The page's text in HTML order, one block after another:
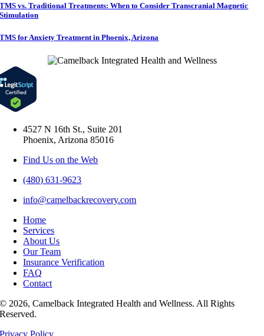
TMS vs. Traditional Treatments: When to Consider Transcranial Magnetic
Stimulation
TMS for Anxiety Treatment in Phoenix, Arizona
4527 N 16th St., Suite 201
Phoenix, Arizona 85016
Find Us on the Web
(480) 631-9623
info@camelbackrecovery.com
Home
Services
About Us
Our Team
Insurance Verification
FAQ
Contact
© 2026, Camelback Integrated Health and Wellness. All Rights
Reserved.